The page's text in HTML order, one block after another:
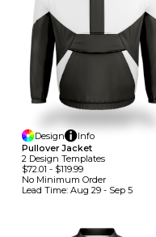
Design
Info
Pullover Jacket
2 Design TemplateS
$72.01 - $119.99
No Minimum Order
Lead Time: Aug 29 - Sep 5